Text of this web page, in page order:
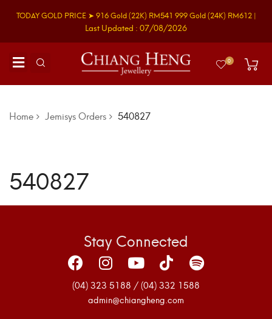
TODAY GOLD PRICE ➤ 916 Gold(22K) RM541 999 Gold(24K) RM612 |
Last Updated : 07/08/2026
0
Home Jemisys Orders 540827
540827
Stay Connected
(04) 323 5188 / (04) 332 1588
admin@chiangheng.com